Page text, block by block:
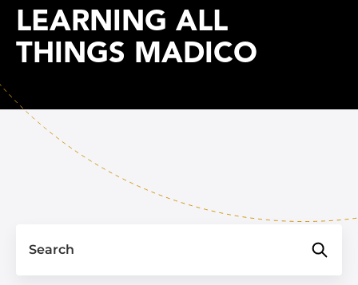
LEARNING ALL
THINGS MADICO